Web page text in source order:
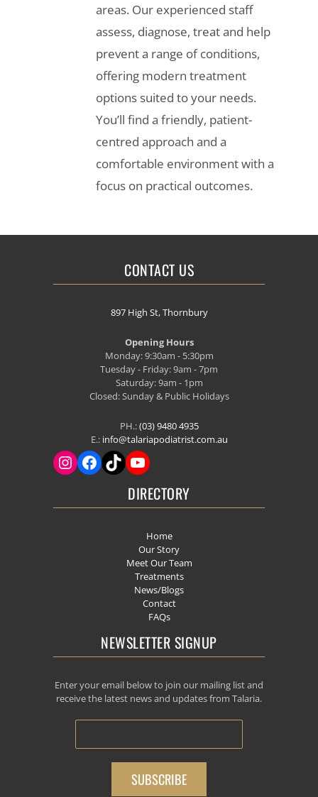
areas. Our experienced staff
assess, diagnose, treat and help
prevent a range of conditions,
offering modern treatment
options suited to your needs.
You’ll find a friendly, patient-
centred approach and a
comfortable environment with a
focus on practical outcomes.
CONTACT US
897 High St, Thornbury
Opening Hours
Monday: 9:30am - 5:30pm
Tuesday - Friday: 9am - 7pm
Saturday: 9am - 1pm
Closed: Sunday & Public Holidays
PH.:(03) 9480 4935
E.: info@talariapodiatrist.com.au
DIRECTORY
Home
Our Story
Meet Our Team
Treatments
News/Blogs
Contact
FAQs
NEWSLETTER SIGNUP
Enter your email below to join our mailing list and
receive the latest news and updates from Talaria.